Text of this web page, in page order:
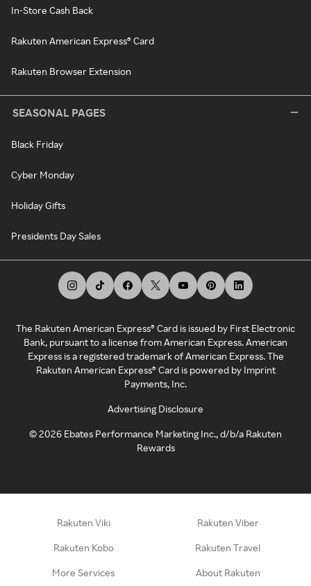
In-Store Cash Back
Rakuten American Express® Card
Rakuten Browser Extension
SEASONAL PAGES
Black Friday
Cyber Monday
Holiday Gifts
Presidents Day Sales
The Rakuten American Express® Card is issued by First Electronic
Bank, pursuant to a license from American Express. American
Express is a registered trademark of American Express. The
Rakuten American Express® Card is powered by Imprint
Payments, Inc.
Advertising Disclosure
©2026 Ebates Performance Marketing Inc., d/b/a Rakuten
Rewards
Rakuten Viki Rakuten Viber
Rakuten Kobo Rakuten Travel
More Services About Rakuten